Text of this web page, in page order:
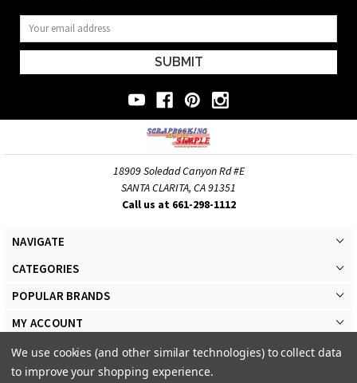
Email
Address
18909 Soledad Canyon Rd #E
SANTA CLARITA, CA 91351
Call us at 661-298-1112
NAVIGATE
CATEGORIES
POPULAR BRANDS
MY ACCOUNT
We use cookies (and other similar technologies) to collect data
to improve your shopping experience.